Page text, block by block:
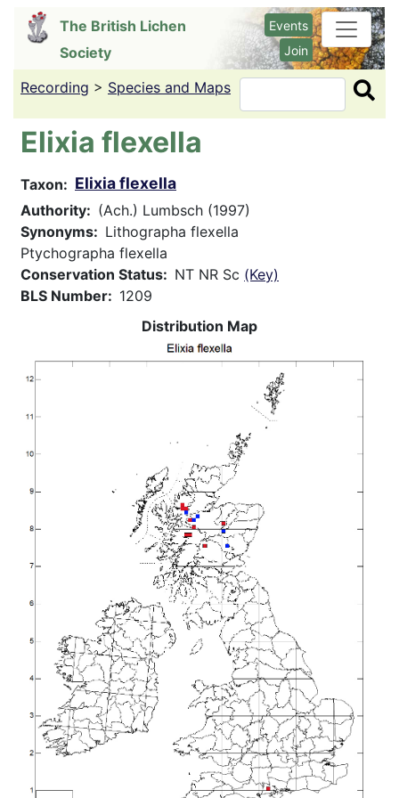
content
The British Lichen
Society
Events
Join
Recording > Species and Maps Search
Elixia flexella
Taxon Elixia flexella
Authority
(Ach.) Lumbsch (1997)
Synonyms
Lithographa flexella
Ptychographa flexella
Conservation Status
NT NR Sc (Key)
BLS Number
1209
Distribution Map